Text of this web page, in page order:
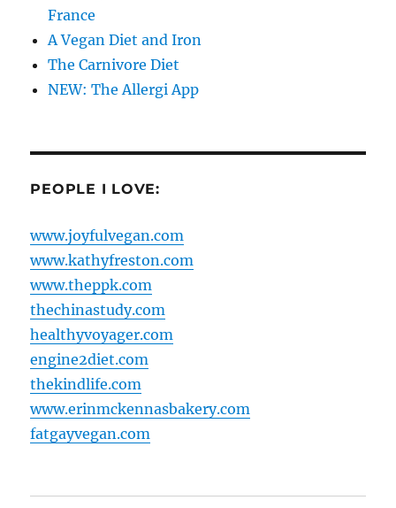
France
A Vegan Diet and Iron
The Carnivore Diet
NEW: The Allergi App
PEOPLE I LOVE:
www.joyfulvegan.com
www.kathyfreston.com
www.theppk.com
thechinastudy.com
healthyvoyager.com
engine2diet.com
thekindlife.com
www.erinmckennasbakery.com
fatgayvegan.com